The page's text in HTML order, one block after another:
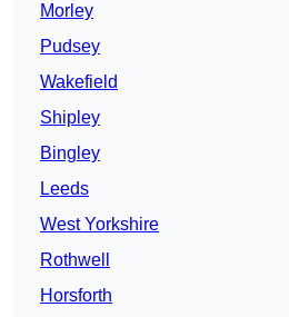
Morley
Pudsey
Wakefield
Shipley
Bingley
Leeds
West Yorkshire
Rothwell
Horsforth